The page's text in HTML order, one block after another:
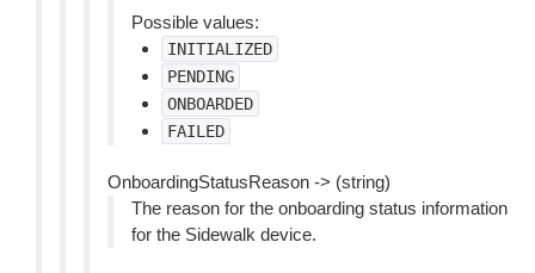
Possible values:
INITIALIZED
PENDING
ONBOARDED
FAILED
OnboardingStatusReason -> (string)
The reason for the onboarding status information
for the Sidewalk device.